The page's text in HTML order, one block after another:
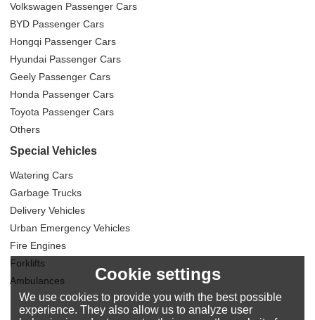
Volkswagen Passenger Cars
BYD Passenger Cars
Hongqi Passenger Cars
Hyundai Passenger Cars
Geely Passenger Cars
Honda Passenger Cars
Toyota Passenger Cars
Others
Special Vehicles
Watering Cars
Garbage Trucks
Delivery Vehicles
Urban Emergency Vehicles
Fire Engines
Forklifts
Ambulances
Cookie settings
We use cookies to provide you with the best possible
experience. They also allow us to analyze user